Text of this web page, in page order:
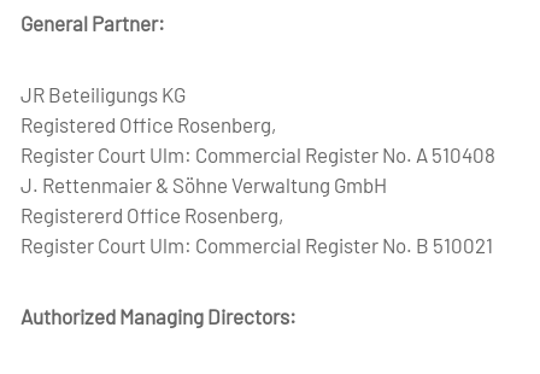
General Partner:
JR Beteiligungs KG
Registered Office Rosenberg,
Register Court Ulm: Commercial Register No. A 510408
J. Rettenmaier & Söhne Verwaltung GmbH
Registererd Office Rosenberg,
Register Court Ulm: Commercial Register No. B 510021
Authorized Managing Directors: